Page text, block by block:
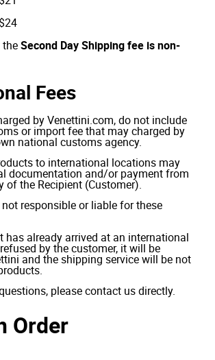
theSecond Day Shipping fee is non-
Fees
by Venettini.com, do not include
or import fee that may charged by
national customs agency.
to international locations may
documentation and/or payment from
of the Recipient (Customer).
responsible or liable for these
has already arrived at an international
by the customer, it will be
and the shipping service will be not
please contact us directly.
Order